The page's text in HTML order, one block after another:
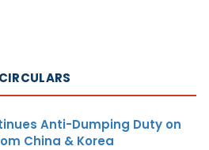
Anti-Dumping Duty on
China & Korea